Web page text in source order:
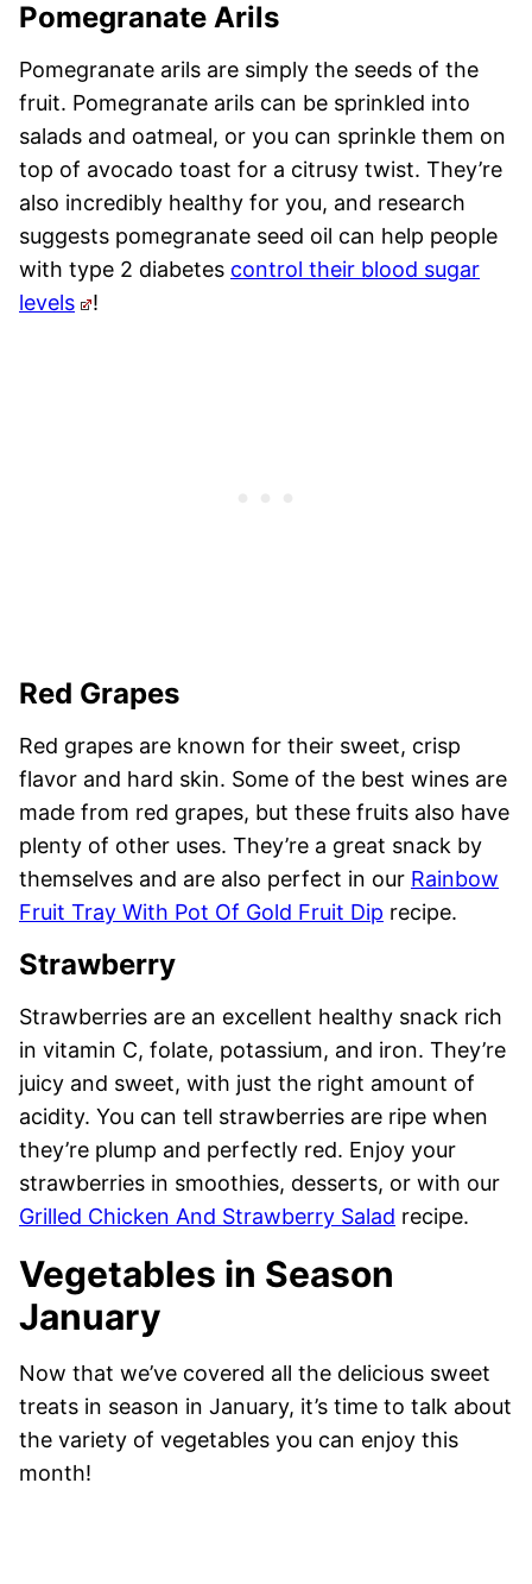
Pomegranate Arils
Pomegranate arils are simply the seeds of the
fruit. Pomegranate arils can be sprinkled into
salads and oatmeal, or you can sprinkle them on
top of avocado toast for a citrusy twist. They’re
also incredibly healthy for you, and research
suggests pomegranate seed oil can help people
with type 2 diabetes control their blood sugar
levels
!
Red Grapes
Red grapes are known for their sweet, crisp
flavor and hard skin. Some of the best wines are
made from red grapes, but these fruits also have
plenty of other uses. They’re a great snack by
themselves and are also perfect in our Rainbow
Fruit Tray With Pot Of Gold Fruit Dip recipe.
Strawberry
Strawberries are an excellent healthy snack rich
in vitamin C, folate, potassium, and iron. They’re
juicy and sweet, with just the right amount of
acidity. You can tell strawberries are ripe when
they’re plump and perfectly red. Enjoy your
strawberries in smoothies, desserts, or with our
Grilled Chicken And Strawberry Salad recipe.
Vegetables in Season
January
Now that we’ve covered all the delicious sweet
treats in season in January, it’s time to talk about
the variety of vegetables you can enjoy this
month!